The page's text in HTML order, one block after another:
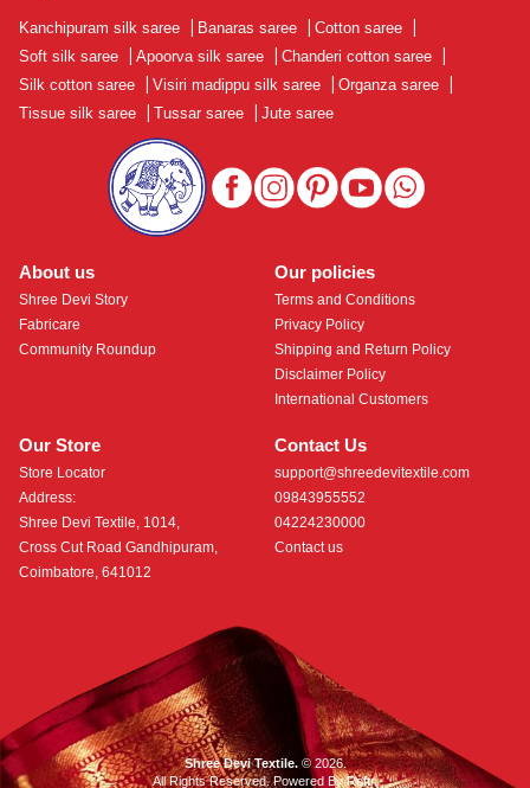
About us
Shree Devi Story
Fabricare
Community Roundup
Our Store
Store Locator
Address:
Shree Devi Textile, 1014,
Cross Cut Road Gandhipuram,
Coimbatore, 641012
Contact Us
support@shreedevitextile.com
09843955552
04224230000
Contact us
Our policies
Terms and Conditions
Privacy Policy
Shipping and Return Policy
Disclaimer Policy
International Customers
Kanchipuram silk saree Banaras saree Cotton saree
Soft silk saree
Apoorva silk saree Chanderi cotton saree
Silk cotton saree
Visiri madippu silk saree Organza saree
Tissue silk saree
Tussar saree Jute saree
Shree Devi Textile.© 2026.
All Rights Reserved. Powered ByRoftr.